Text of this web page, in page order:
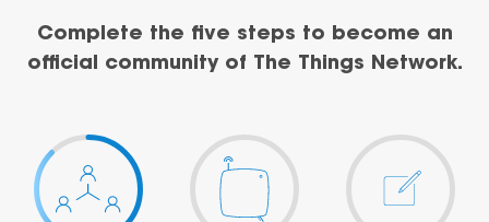
Complete the five steps to become an
official community of The Things Network.